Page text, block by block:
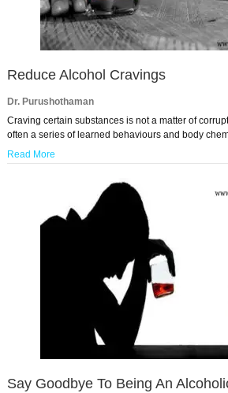
Reduce Alcohol Cravings
Dr. Purushothaman
Craving certain substances is not a matter of
often a series of learned behaviours and body
Read More
Say Goodbye To Being An